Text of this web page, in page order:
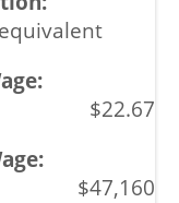
$22.67
$47,160